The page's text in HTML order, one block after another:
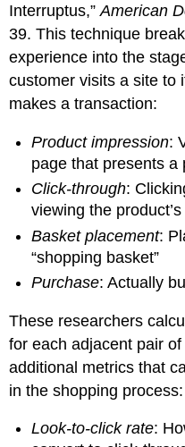
Interruptus,”American
39. This technique
experience into the
customer visits a site to
makes a transaction:
Product impression:
page that presents a
Click-through:
viewing the
Basket placement:
“shopping basket”
Purchase: Actually
These researchers
for each adjacent pair
additional metrics that
in the shopping process:
Look-to-click rate: